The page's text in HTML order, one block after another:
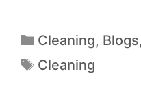
Cleaning, Blogs,
Cleaning